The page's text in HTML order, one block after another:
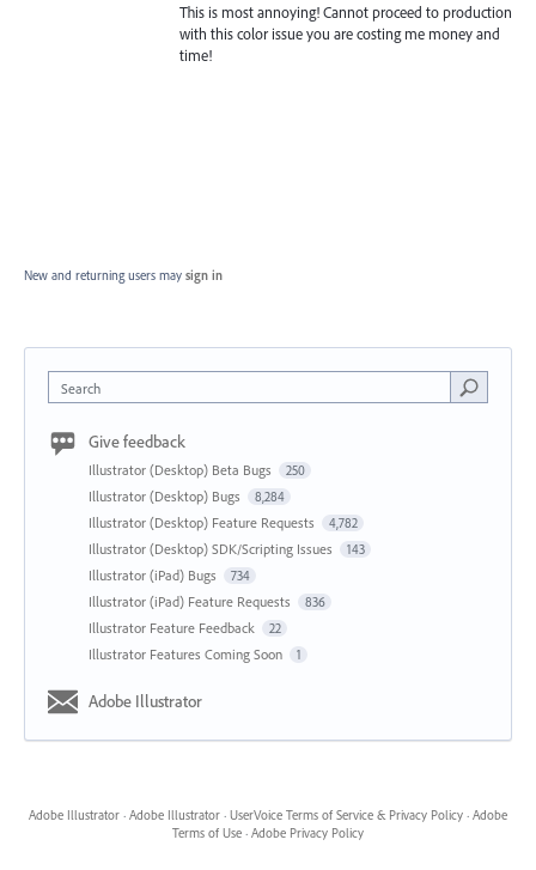
This is most annoying! Cannot proceed to production
with this color issue you are costing me money and
time!
New and returning users may sign in
Search
Give feedback
Illustrator (Desktop) Beta Bugs 250
Illustrator (Desktop) Bugs 8,284
Illustrator (Desktop) Feature Requests 4,782
Illustrator (Desktop) SDK/Scripting Issues 143
Illustrator (iPad) Bugs 734
Illustrator (iPad) Feature Requests 836
Illustrator Feature Feedback 22
Illustrator Features Coming Soon 1
Adobe Illustrator
Adobe Illustrator · Adobe Illustrator · UserVoice Terms of Service & Privacy Policy · Adobe
Terms of Use · Adobe Privacy Policy